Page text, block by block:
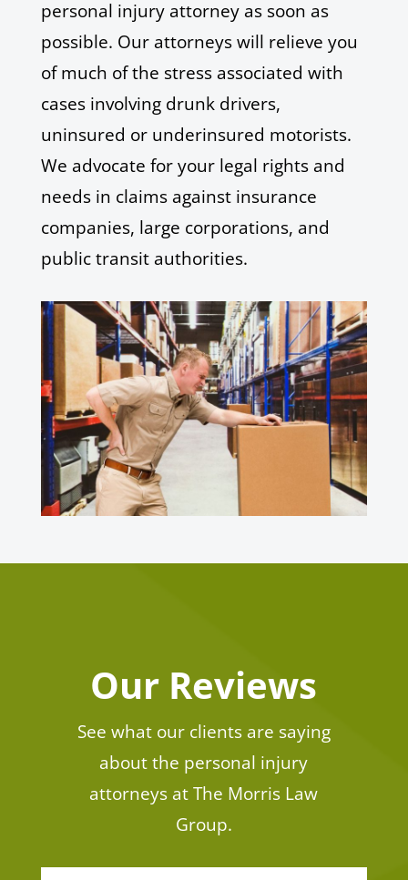
personal injury attorney as soon as
possible. Our attorneys will relieve you
of much of the stress associated with
cases involving drunk drivers,
uninsured or underinsured motorists.
We advocate for your legal rights and
needs in claims against insurance
companies, large corporations, and
public transit authorities.
Our Reviews
See what our clients are saying
about the personal injury
attorneys at The Morris Law
Group.